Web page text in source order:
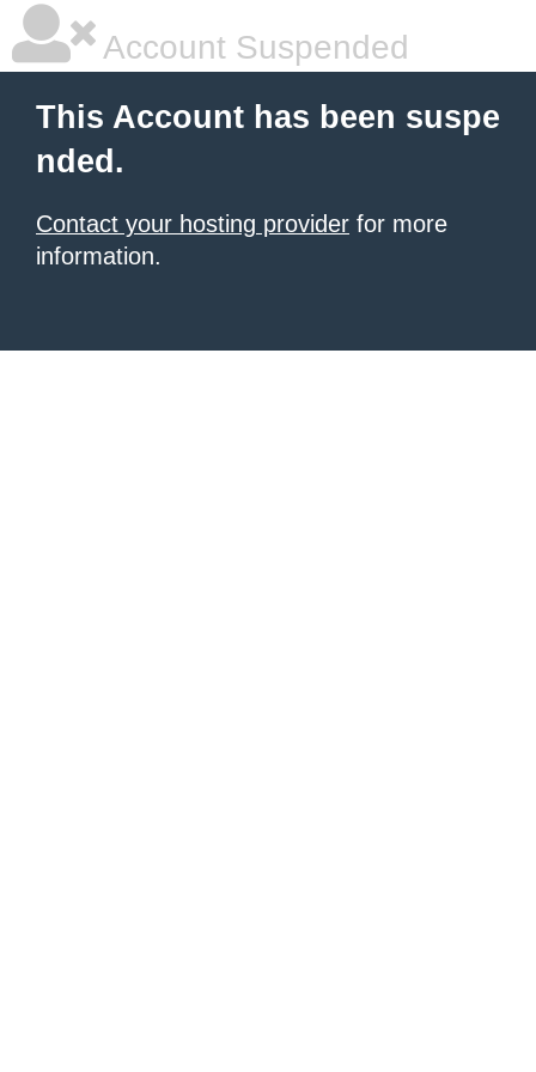
Account Suspended
This Account has been suspe
nded.
Contact your hosting provider for more
information.